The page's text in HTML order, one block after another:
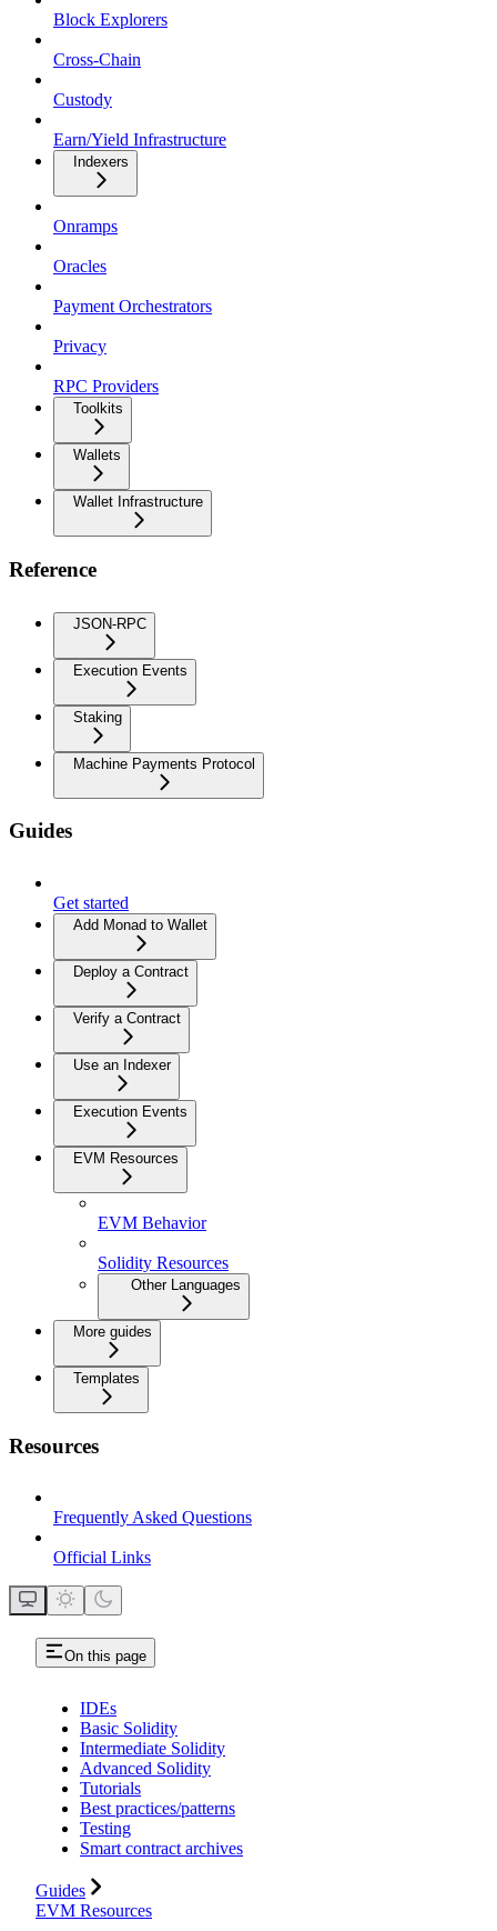
Block Explorers
Cross-Chain
Custody
Earn/Yield Infrastructure
Indexers
Onramps
Oracles
Payment Orchestrators
Privacy
RPC Providers
Toolkits
Wallets
Wallet Infrastructure
Reference
JSON-RPC
Execution Events
Staking
Machine Payments Protocol
Guides
Get started
Add Monad to Wallet
Deploy a Contract
Verify a Contract
Use an Indexer
Execution Events
EVM Resources
EVM Behavior
Solidity Resources
Other Languages
More guides
Templates
Resources
Frequently Asked Questions
Official Links
On this page
IDEs
Basic Solidity
Intermediate Solidity
Advanced Solidity
Tutorials
Best practices/patterns
Testing
Smart contract archives
Guides
EVM Resources